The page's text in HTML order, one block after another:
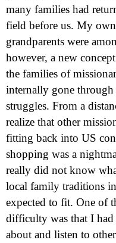
many families had
field before us. My own
grandparents were
however, a new
the families of
internally gone through
struggles. From a
realize that other
fitting back into US
shopping was a
really did not know
local family traditions
expected to fit. One of
difficulty was that I had
about and listen to